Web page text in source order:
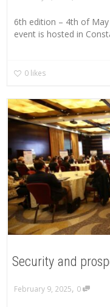
6th edition – 4th of
event is hosted in
0 likes
Security and
February 9, 2025, 0